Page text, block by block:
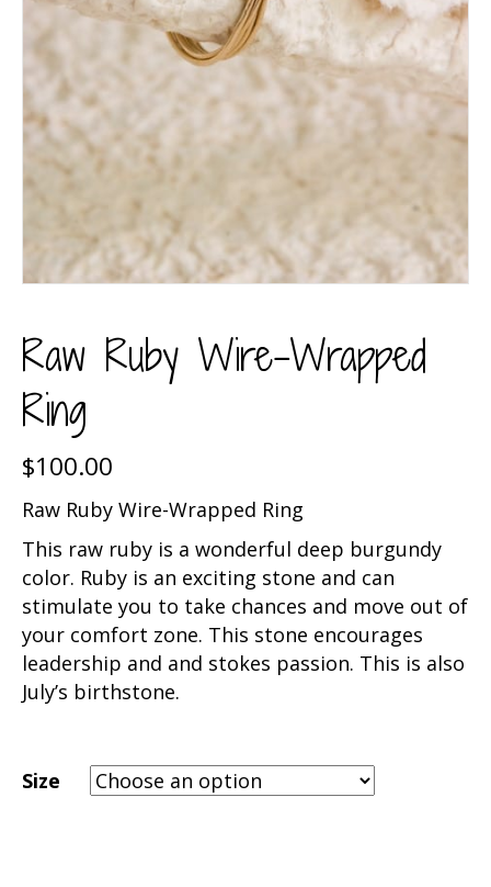
Raw Ruby Wire-Wrapped
Ring
$100.00
Raw Ruby Wire-Wrapped Ring
This raw ruby is a wonderful deep burgundy
color. Ruby is an exciting stone and can
stimulate you to take chances and move out of
your comfort zone. This stone encourages
leadership and and stokes passion. This is also
July’s birthstone.
Size